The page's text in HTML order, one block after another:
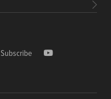
Subscribe